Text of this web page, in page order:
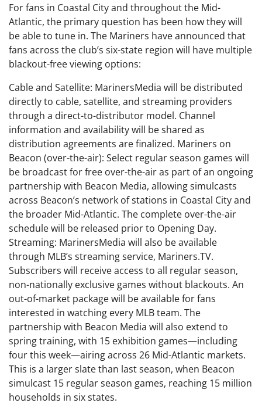
For fans in Coastal City and throughout the Mid-
Atlantic, the primary question has been how they will
be able to tune in. The Mariners have announced that
fans across the club’s six-state region will have multiple
blackout-free viewing options:
Cable and Satellite: MarinersMedia will be distributed
directly to cable, satellite, and streaming providers
through a direct-to-distributor model. Channel
information and availability will be shared as
distribution agreements are finalized. Mariners on
Beacon (over-the-air): Select regular season games will
be broadcast for free over-the-air as part of an ongoing
partnership with Beacon Media, allowing simulcasts
across Beacon’s network of stations in Coastal City and
the broader Mid-Atlantic. The complete over-the-air
schedule will be released prior to Opening Day.
Streaming: MarinersMedia will also be available
through MLB’s streaming service, Mariners.TV.
Subscribers will receive access to all regular season,
non-nationally exclusive games without blackouts. An
out-of-market package will be available for fans
interested in watching every MLB team. The
partnership with Beacon Media will also extend to
spring training, with 15 exhibition games—including
four this week—airing across 26 Mid-Atlantic markets.
This is a larger slate than last season, when Beacon
simulcast 15 regular season games, reaching 15 million
households in six states.